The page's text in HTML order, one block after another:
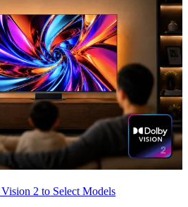
2 to Select Models